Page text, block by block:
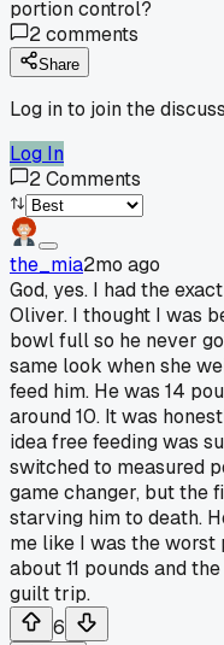
portion control?
2comments
Share
Log in to join the
Log In
2Comments
the_mia2mo ago
God, yes. I had the
Oliver. I thought I was
bowl full so he never
same look when she
feed him. He was 14
around 10. It was
idea free feeding was
switched to measured
game changer, but the
starving him to death.
me like I was the worst
about 11 pounds and
guilt trip.
6